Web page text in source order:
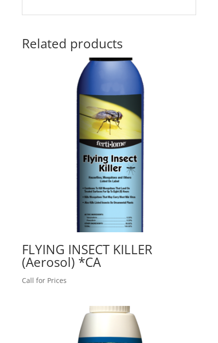
Related products
FLYING INSECT KILLER
(Aerosol) *CA
Call for Prices